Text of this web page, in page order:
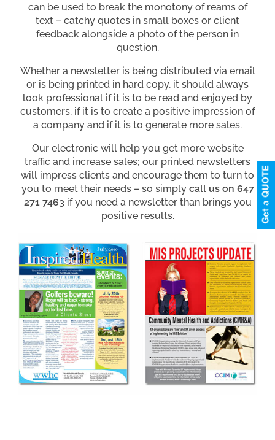
can be used to break the monotony of reams of
text – catchy quotes in small boxes or client
feedback alongside a photo of the person in
question.
Whether a newsletter is being distributed via email
or is being printed in hard copy, it should always
look professional if it is to be read and enjoyed by
customers, if it is to create a positive impression of
a company and if it is to generate more sales.
Our electronic will help you get more website
traffic and increase sales; our printed newsletters
will impress clients and encourage them to turn to
you to meet their needs – so simply call us on 647
271 7463 if you need a newsletter than brings you
positive results.